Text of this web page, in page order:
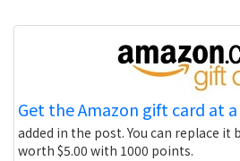
Get the Amazon gift card at a
added in the post. You can replace it
worth $5.00 with 1000 points.